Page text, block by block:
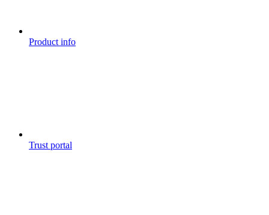
Product info
Trust portal